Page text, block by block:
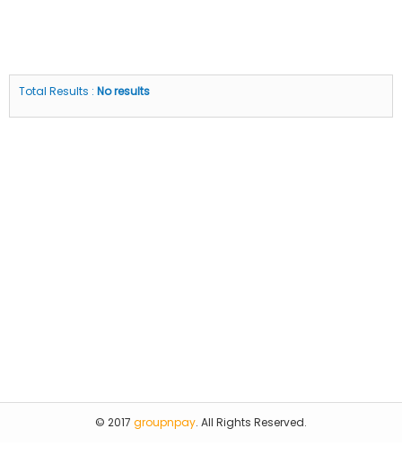
Total Results : No results
© 2017 groupnpay. All Rights Reserved.